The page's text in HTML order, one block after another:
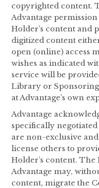
copyrighted content.
Advantage
Holder’s content and
digitized content
open (online) access
wishes as indicated
service will be
Library or
at Advantage’s own
Advantage
specifically negotiated
are non-exclusive
license others to
Holder’s content.
Advantage may,
content, migrate the